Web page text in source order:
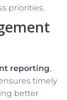
priorities.
reporting,
timely
better